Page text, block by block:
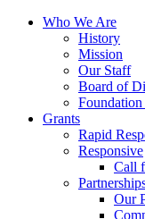
Who We Are
History
Mission
Our Staff
Board of
Foundation
Grants
Rapid
Responsive
Call
Our